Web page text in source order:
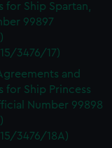
for Ship Spartan,
99897
3476/17)
and
for Ship Princess
Number 99898
3476/18A)